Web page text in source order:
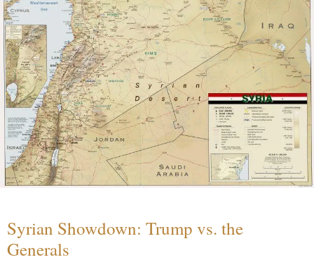
Syrian Showdown: Trump vs. the
Generals